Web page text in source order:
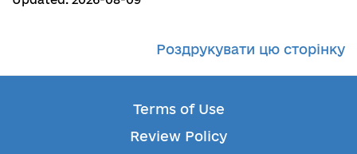
Роздрукувати цю сторінку
Terms of Use
Review Policy